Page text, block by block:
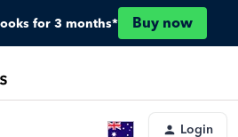
for 3 months* Buy now
Login